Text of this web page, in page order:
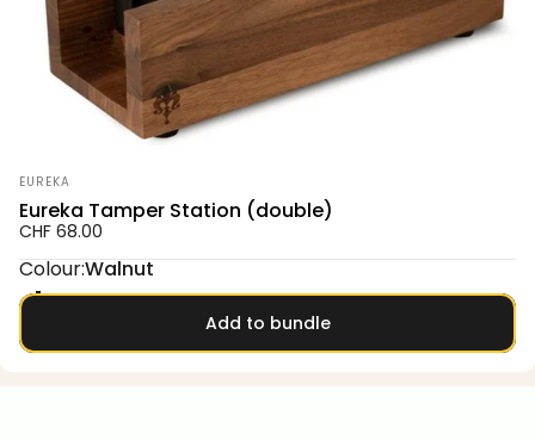
Vendor:
EUREKA
Eureka Tamper Station (double)
CHF 68.00
Colour
Colour:Walnut
OakWalnut
Add to bundle